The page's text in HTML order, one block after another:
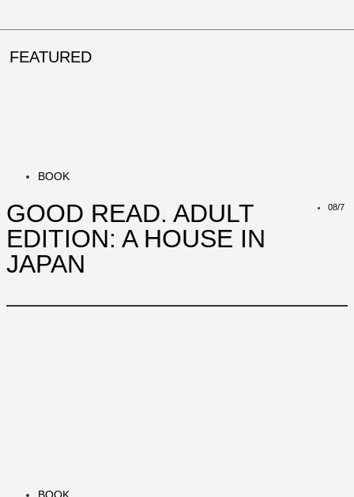
FEATURED
BOOK
08/7
GOOD READ. ADULT
EDITION: A HOUSE IN
JAPAN